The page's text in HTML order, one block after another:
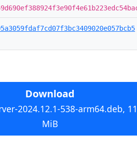
Download
2024.12.1-538-arm64.deb,
MiB